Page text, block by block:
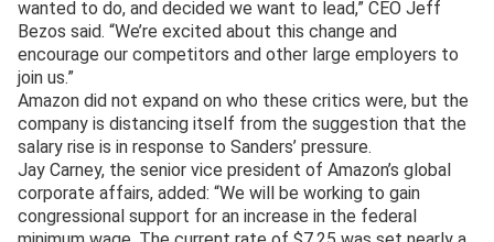
wanted to do, and decided we want to lead,” CEO Jeff
Bezos said. “We’re excited about this change and
encourage our competitors and other large employers to
join us.”
Amazon did not expand on who these critics were, but the
company is distancing itself from the suggestion that the
salary rise is in response to Sanders’ pressure.
Jay Carney, the senior vice president of Amazon’s global
corporate affairs, added: “We will be working to gain
congressional support for an increase in the federal